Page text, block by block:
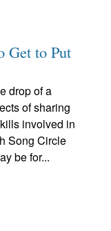
Get to Put
drop of a
of sharing
involved in
Song Circle
be for...